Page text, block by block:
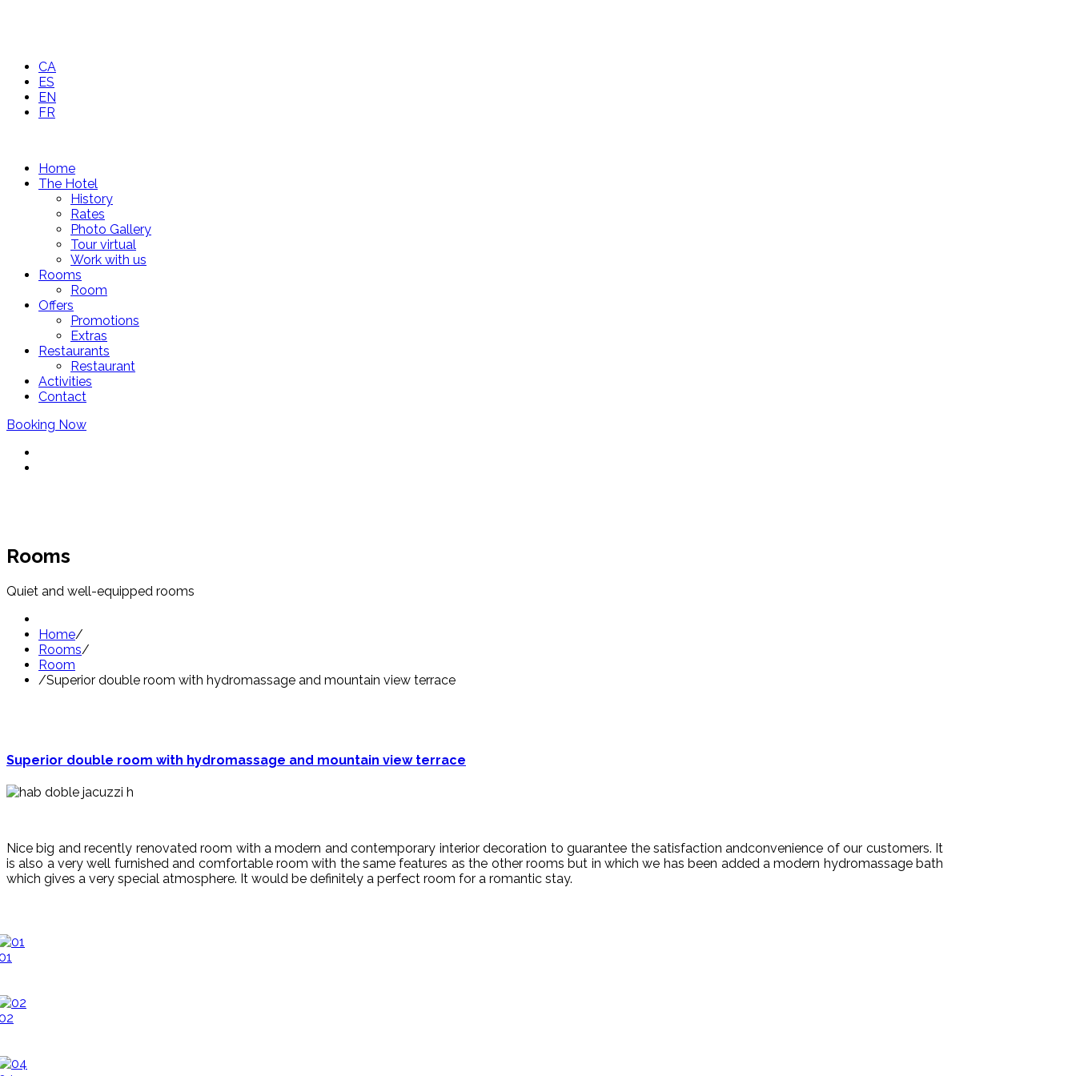
CA
ES
EN
FR
Home
The Hotel
History
Rates
Photo Gallery
Tour virtual
Work with us
Rooms
Room
Offers
Promotions
Extras
Restaurants
Restaurant
Activities
Contact
Booking Now
Rooms
Quiet and well-equipped rooms
Home/
Rooms/
Room
/Superior double room with hydromassage and mountain view terrace
Superior double room with hydromassage and mountain view terrace
Nice big and recently renovated room with a modern and contemporary interior decoration to guarantee the satisfaction andconvenience of our customers. It
is also a very well furnished and comfortableroom with the same features as the other rooms but in which we has been added a modern hydromassage bath
which gives a very special atmosphere. It would be definitely a perfect room for a romantic stay.